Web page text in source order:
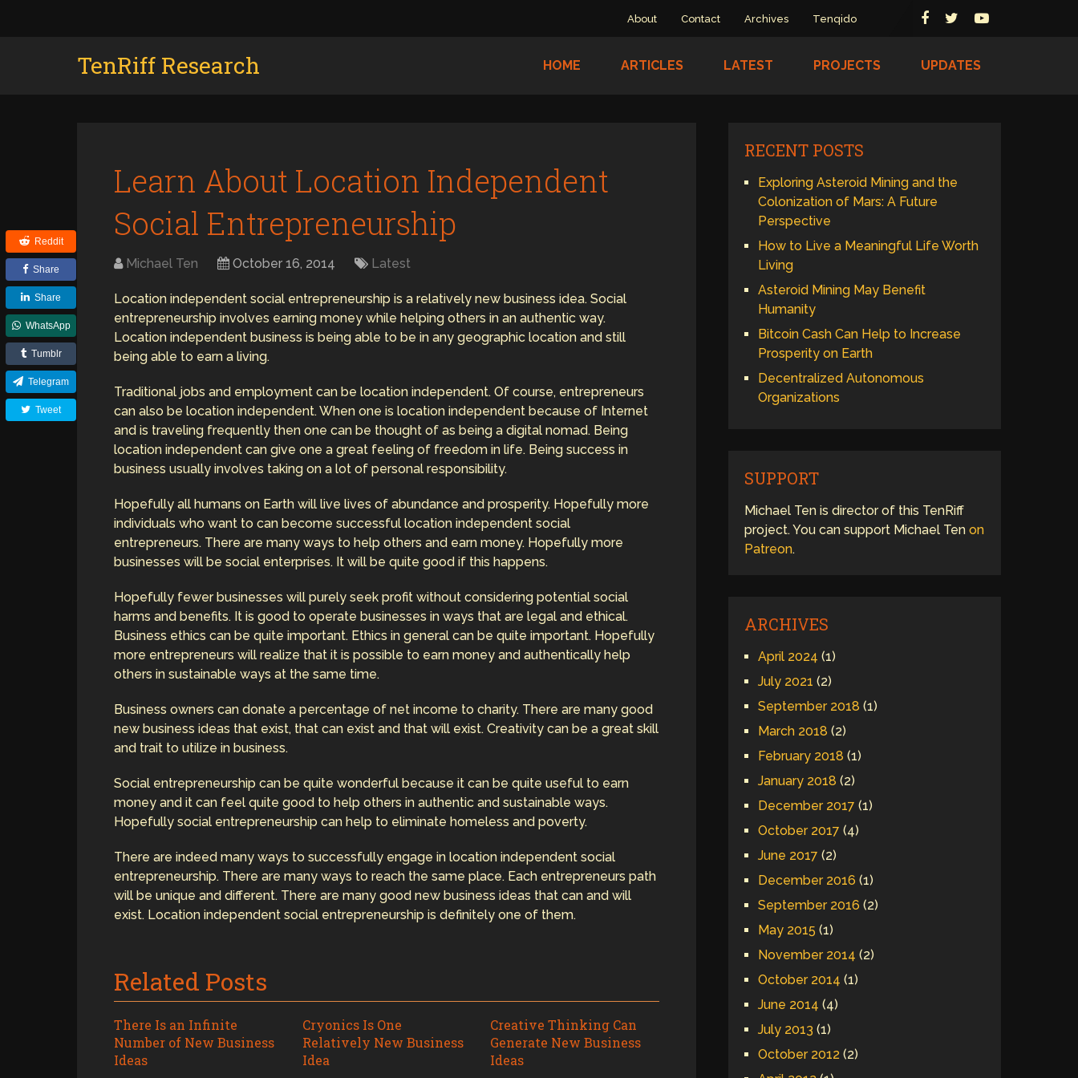
About Contact Archives Tenqido
TenRiff Research HOME ARTICLES LATEST PROJECTS UPDATES
Learn About Location Independent
Social Entrepreneurship
Michael Ten October 16, 2014 Latest
Location independent social entrepreneurship is a relatively new business idea. Social
entrepreneurship involves earning money while helping others in an authentic way.
Location independent business is being able to be in any geographic location and still
being able to earn a living.
Traditional jobs and employment can be location independent. Of course, entrepreneurs
can also be location independent. When one is location independent because of Internet
and is traveling frequently then one can be thought of as being a digital nomad. Being
location independent can give one a great feeling of freedom in life. Being success in
business usually involves taking on a lot of personal responsibility.
Hopefully all humans on Earth will live lives of abundance and prosperity. Hopefully more
individuals who want to can become successful location independent social
entrepreneurs. There are many ways to help others and earn money. Hopefully more
businesses will be social enterprises. It will be quite good if this happens.
Hopefully fewer businesses will purely seek profit without considering potential social
harms and benefits. It is good to operate businesses in ways that are legal and ethical.
Business ethics can be quite important. Ethics in general can be quite important. Hopefully
more entrepreneurs will realize that it is possible to earn money and authentically help
others in sustainable ways at the same time.
Business owners can donate a percentage of net income to charity. There are many good
new business ideas that exist, that can exist and that will exist. Creativity can be a great skill
and trait to utilize in business.
Social entrepreneurship can be quite wonderful because it can be quite useful to earn
money and it can feel quite good to help others in authentic and sustainable ways.
Hopefully social entrepreneurship can help to eliminate homeless and poverty.
There are indeed many ways to successfully engage in location independent social
entrepreneurship. There are many ways to reach the same place. Each entrepreneurs path
will be unique and different. There are many good new business ideas that can and will
exist. Location independent social entrepreneurship is definitely one of them.
Reddit
Share
Share
WhatsApp
Tumblr
Telegram
Tweet
Related Posts
There Is an Infinite
Number of New Business
Ideas
Cryonics Is One
Relatively New Business
Idea
Creative Thinking Can
Generate New Business
Ideas
RECENT POSTS
Exploring Asteroid Mining and the
Colonization of Mars: A Future
Perspective
How to Live a Meaningful Life Worth
Living
Asteroid Mining May Benefit
Humanity
Bitcoin Cash Can Help to Increase
Prosperity on Earth
Decentralized Autonomous
Organizations
SUPPORT
Michael Ten is director of this TenRiff
project. You can support Michael Tenon
Patreon.
ARCHIVES
April 2024 (1)
July 2021 (2)
September 2018 (1)
March 2018 (2)
February 2018 (1)
January 2018 (2)
December 2017 (1)
October 2017 (4)
June 2017 (2)
December 2016 (1)
September 2016 (2)
May 2015 (1)
November 2014 (2)
October 2014 (1)
June 2014 (4)
July 2013 (1)
October 2012 (2)